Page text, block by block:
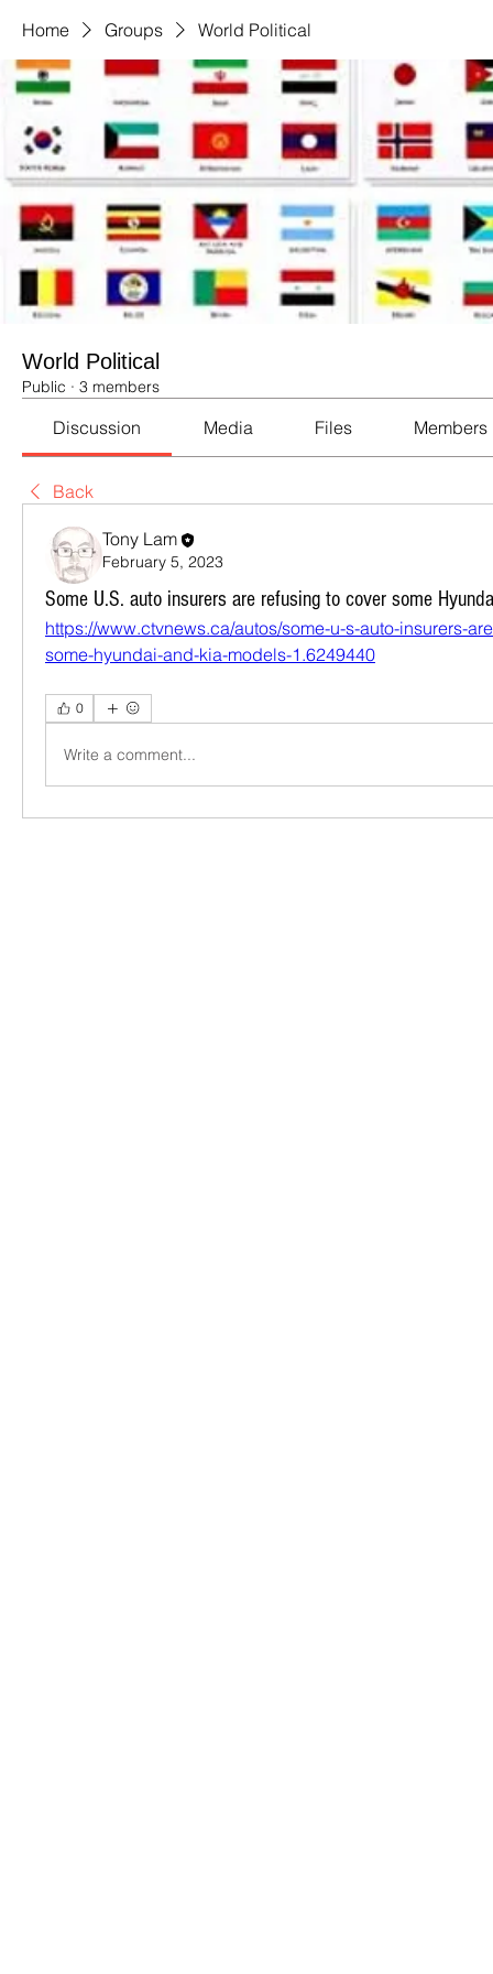
Home Groups World Political
World Political
Public · 3 members
Discussion Media Files Members
Back
Tony Lam
February 5, 2023
Some U.S. auto insurers are refusing to cover some
https://www.ctvnews.ca/autos/some-u-s-auto-insurers-
some-hyundai-and-kia-models-1.6249440
0
Write a comment...